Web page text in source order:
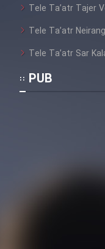
Tele Ta’atr Tajer
Tele Ta’atr
Tele Ta’atr Sar
PUB